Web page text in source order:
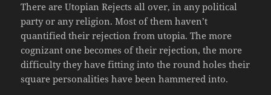
There are Utopian Rejects all over, in any political
party or any religion. Most of them haven’t
quantified their rejection from utopia. The more
cognizant one becomes of their rejection, the more
difficulty they have fitting into the round holes their
square personalities have been hammered into.